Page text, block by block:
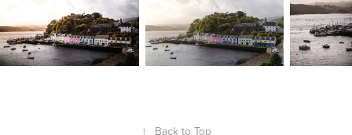
↑ Back to Top